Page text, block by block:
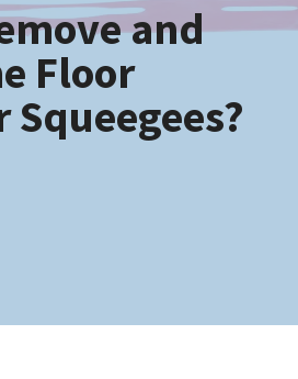
and
Floor